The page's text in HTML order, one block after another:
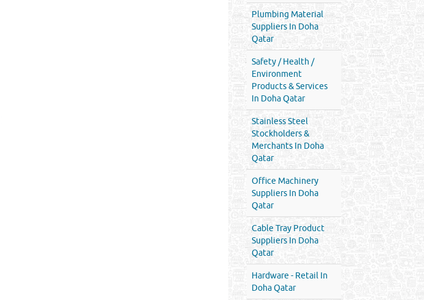
Plumbing Material
Suppliers In Doha
Qatar
Safety / Health /
Environment
Products & Services
In Doha Qatar
Stainless Steel
Stockholders &
Merchants In Doha
Qatar
Office Machinery
Suppliers In Doha
Qatar
Cable Tray Product
Suppliers In Doha
Qatar
Hardware - Retail In
Doha Qatar